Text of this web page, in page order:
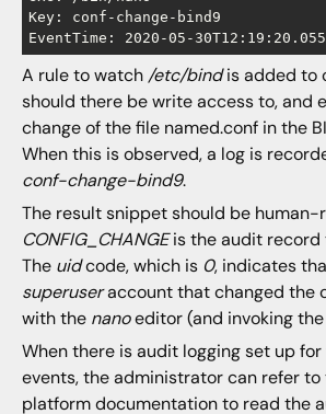
Key: conf-change-bind9
A rule to watch /etc/bindis added to
should there be write access to, and
change of the file named.conf in the
When this is observed, a log is
conf-change-bind9.
The result snippet should be human-
CONFIG_CHANGEis the audit record
The uidcode, which is 0, indicates
superuseraccount that changed the
with the nanoeditor (and invoking the
When there is audit logging set up
events, the administrator can refer to
platform documentation to read the